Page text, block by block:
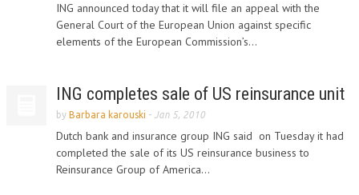
ING announced today that it will file an appeal with the
General Court of the European Union against specific
elements of the European Commission’s...
ING completes sale of US reinsurance unit
by Barbara karouski - Jan 5, 2010
Dutch bank and insurance group ING said on Tuesday it had
completed the sale of its US reinsurance business to
Reinsurance Group of America...